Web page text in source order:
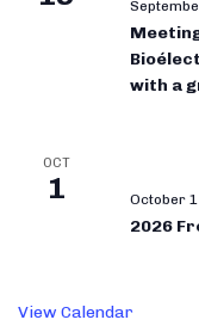
with a
OCT
1 October 1
2026
View Calendar